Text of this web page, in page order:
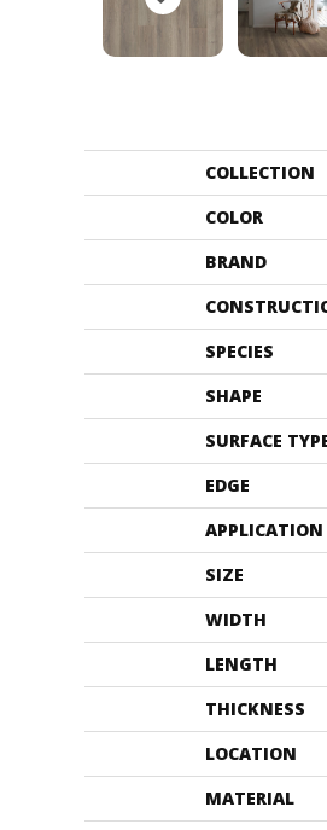
COLLECTION
COLOR
BRAND
SPECIES
SHAPE
SURFACE
EDGE
APPLICATION
SIZE
WIDTH
LENGTH
THICKNESS
LOCATION
MATERIAL